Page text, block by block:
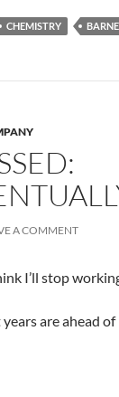
CHEMISTRY
A COMMENT
I’ll stop
are ahead of